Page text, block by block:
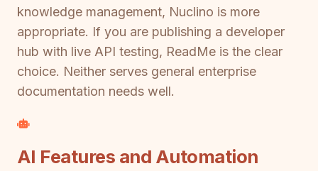
knowledge management, Nuclino is more
appropriate. If you are publishing a developer
hub with live API testing, ReadMe is the clear
choice. Neither serves general enterprise
documentation needs well.
AI Features and Automation